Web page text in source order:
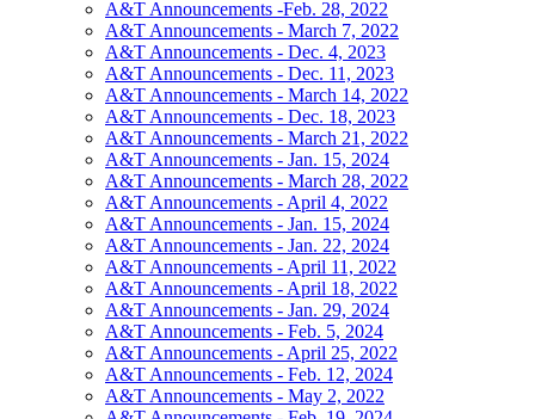
A&T Announcements -Feb. 28, 2022
A&T Announcements - March 7, 2022
A&T Announcements - Dec. 4, 2023
A&T Announcements - Dec. 11, 2023
A&T Announcements - March 14, 2022
A&T Announcements - Dec. 18, 2023
A&T Announcements - March 21, 2022
A&T Announcements - Jan. 15, 2024
A&T Announcements - March 28, 2022
A&T Announcements - April 4, 2022
A&T Announcements - Jan. 15, 2024
A&T Announcements - Jan. 22, 2024
A&T Announcements - April 11, 2022
A&T Announcements - April 18, 2022
A&T Announcements - Jan. 29, 2024
A&T Announcements - Feb. 5, 2024
A&T Announcements - April 25, 2022
A&T Announcements - Feb. 12, 2024
A&T Announcements - May 2, 2022